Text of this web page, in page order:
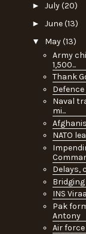
► July(20)
► June(13)
▼ May(13)
Army
1,500...
Thank
Naval
mi...
NATO
Delays,
INS
Pak
Antony
Air